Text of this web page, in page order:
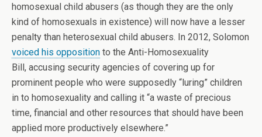
homosexual child abusers (as though they are the only
kind of homosexuals in existence) will now have a lesser
penalty than heterosexual child abusers. In 2012, Solomon
voiced his opposition to the Anti-Homosexuality
Bill, accusing security agencies of covering up for
prominent people who were supposedly “luring” children
in to homosexuality and calling it “a waste of precious
time, financial and other resources that should have been
applied more productively elsewhere.”